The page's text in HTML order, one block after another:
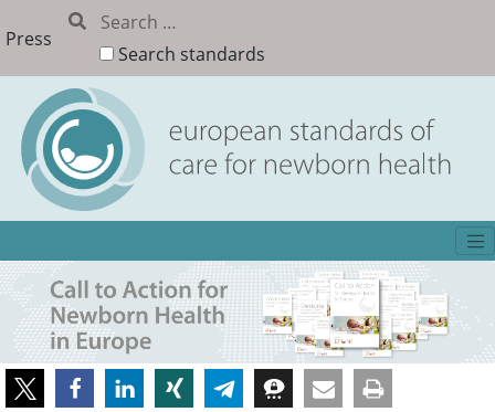
Press
Search standards